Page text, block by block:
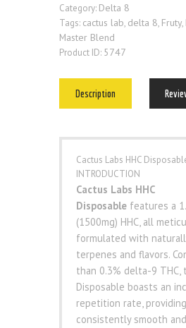
Category: Delta 8
Tags: cactus lab, delta 8, Fruty,
Master Blend
Product ID: 5747
Description
Cactus Labs HHC
INTRODUCTION
Cactus Labs HHC
Disposablefeatures a
(1500mg) HHC, all
formulated with
terpenes and flavors.
than 0.3% delta-9 THC,
Disposable boasts an
repetition rate,
consistently smooth